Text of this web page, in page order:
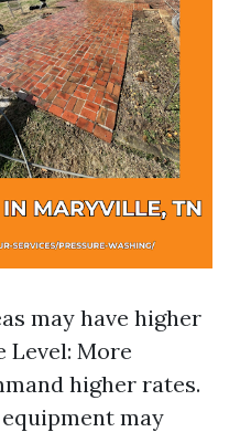
may have higher
Level: More
higher rates.
may